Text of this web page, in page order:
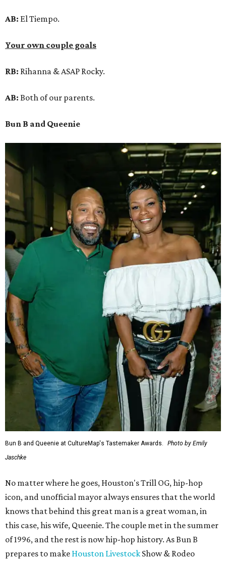
AB: El Tiempo.
Your own couple goals
RB: Rihanna & ASAP Rocky.
AB: Both of our parents.
Bun B and Queenie
Bun B and Queenie at CultureMap's Tastemaker Awards.
Photo by Emily
Jaschke
No matter where he goes, Houston's Trill OG, hip-hop
icon, and unofficial mayor always ensures that the world
knows that behind this great man is a great woman, in
this case, his wife, Queenie. The couple met in the summer
of 1996, and the rest is now hip-hop history. As Bun B
prepares to make Houston Livestock Show & Rodeo